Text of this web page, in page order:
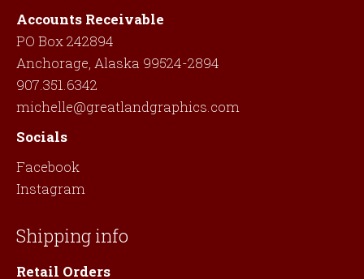
Accounts Receivable
PO Box 242894
Anchorage, Alaska 99524-2894
907.351.6342
michelle@greatlandgraphics.com
Socials
Facebook
Instagram
Shipping info
Retail Orders